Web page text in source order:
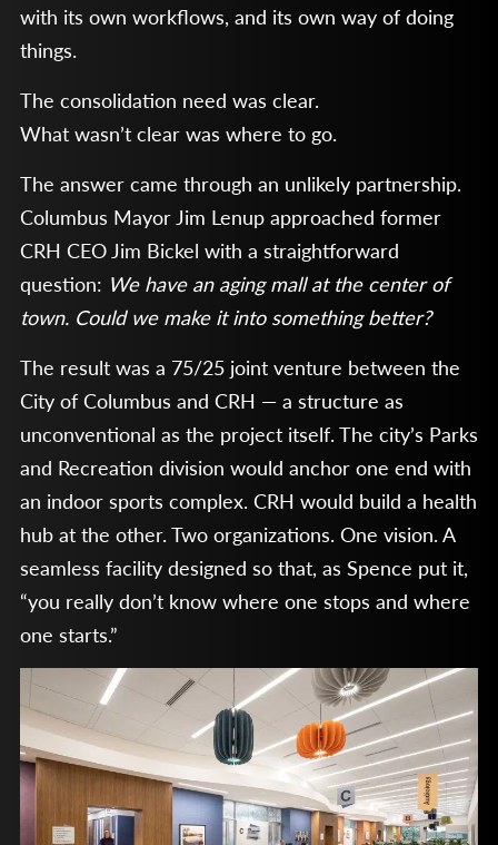
with its own workflows, and its own way of doing
things.
The consolidation need was clear.
What wasn’t clear was where to go.
The answer came through an unlikely partnership.
Columbus Mayor Jim Lenup approached former
CRH CEO Jim Bickel with a straightforward
question: We have an aging mall at the center of
town. Could we make it into something better?
The result was a 75/25 joint venture between the
City of Columbus and CRH — a structure as
unconventional as the project itself. The city’s Parks
and Recreation division would anchor one end with
an indoor sports complex. CRH would build a health
hub at the other. Two organizations. One vision. A
seamless facility designed so that, as Spence put it,
“you really don’t know where one stops and where
one starts.”